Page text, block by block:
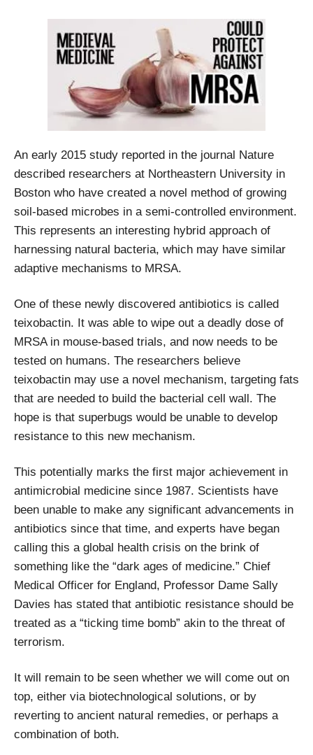
An early 2015 study reported in the journal Nature
described researchers at Northeastern University in
Boston who have created a novel method of growing
soil-based microbes in a semi-controlled environment.
This represents an interesting hybrid approach of
harnessing natural bacteria, which may have similar
adaptive mechanisms to MRSA.
One of these newly discovered antibiotics is called
teixobactin. It was able to wipe out a deadly dose of
MRSA in mouse-based trials, and now needs to be
tested on humans. The researchers believe
teixobactin may use a novel mechanism, targeting fats
that are needed to build the bacterial cell wall. The
hope is that superbugs would be unable to develop
resistance to this new mechanism.
This potentially marks the first major achievement in
antimicrobial medicine since 1987. Scientists have
been unable to make any significant advancements in
antibiotics since that time, and experts have began
calling this a global health crisis on the brink of
something like the “dark ages of medicine.” Chief
Medical Officer for England, Professor Dame Sally
Davies has stated that antibiotic resistance should be
treated as a “ticking time bomb” akin to the threat of
terrorism.
It will remain to be seen whether we will come out on
top, either via biotechnological solutions, or by
reverting to ancient natural remedies, or perhaps a
combination of both.